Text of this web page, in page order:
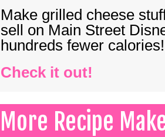
Make grilled cheese
sell on Main Street
hundreds fewer calories!
Check it out!
More Recipe